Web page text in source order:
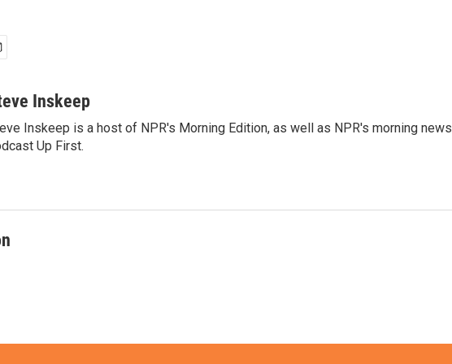
Inskeep
Inskeep is a host of NPR's Morning Edition, as well as NPR's morning news
Up First.